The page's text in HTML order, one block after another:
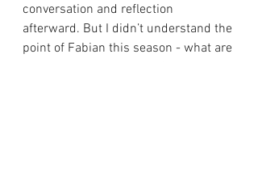
conversation and reflection
afterward. But I didn’t understand the
point of Fabian this season - what are